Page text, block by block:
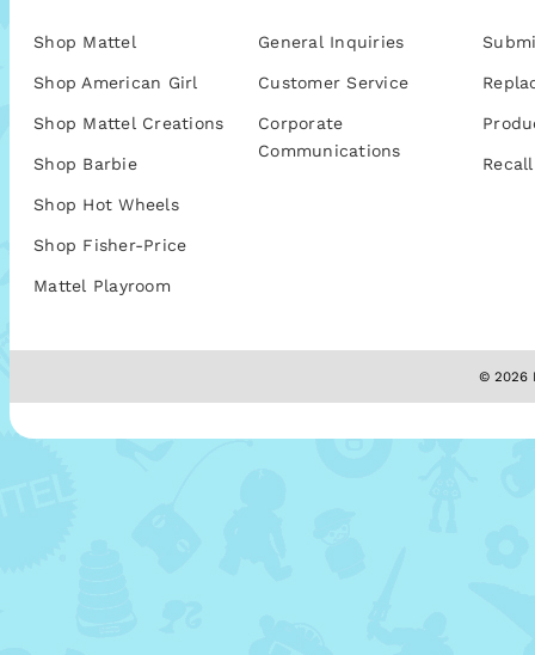
Shop Mattel
Shop American Girl
Shop Mattel Creations
Shop Barbie
Shop Hot Wheels
Shop Fisher-Price
Mattel Playroom
General Inquiries
Customer Service
Corporate
Communications
© 2026